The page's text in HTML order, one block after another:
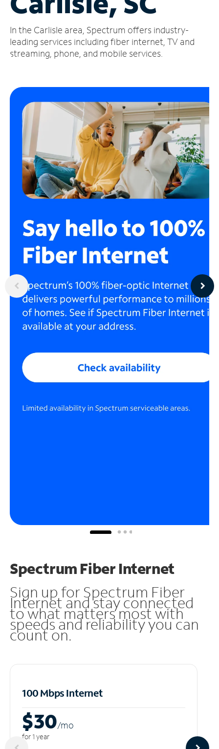
Account
Find
a
In the Carlisle area, Spectrum offers industry-
leading services including fiber internet, TV and
streaming, phone, and mobile services.
Spectrum Fiber Internet
Sign up for Spectrum Fiber
Internet and stay connected
to what matters most with
speeds and reliability you can
count on.
100 Mbps Internet
$30/mo
for 1 year